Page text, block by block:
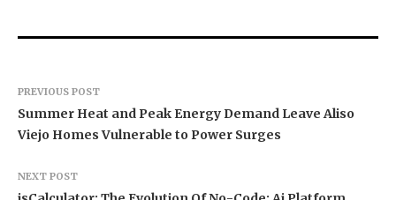
PREVIOUS POST
Summer Heat and Peak Energy Demand Leave Aliso
Viejo Homes Vulnerable to Power Surges
NEXT POST